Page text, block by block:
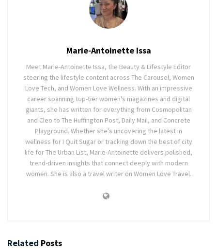
Marie-Antoinette Issa
Meet Marie-Antoinette Issa, the Beauty & Lifestyle Editor
steering the lifestyle content across The Carousel, Women
Love Tech, and Women Love Wellness. With an impressive
career spanning top-tier women's magazines and digital
giants, she has written for everything from Cosmopolitan
and Cleo to The Huffington Post, Daily Mail, and Concrete
Playground. Whether she’s uncovering the latest in
wellness for I Quit Sugar or tracking down the best of city
life for The Urban List, Marie-Antoinette delivers polished,
trend-driven insights that connect deeply with modern
women. She is also a travel writer on Women Love Travel.
Related Posts